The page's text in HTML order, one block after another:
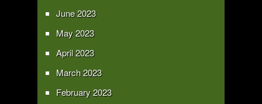
June 2023
May 2023
April 2023
March 2023
February 2023